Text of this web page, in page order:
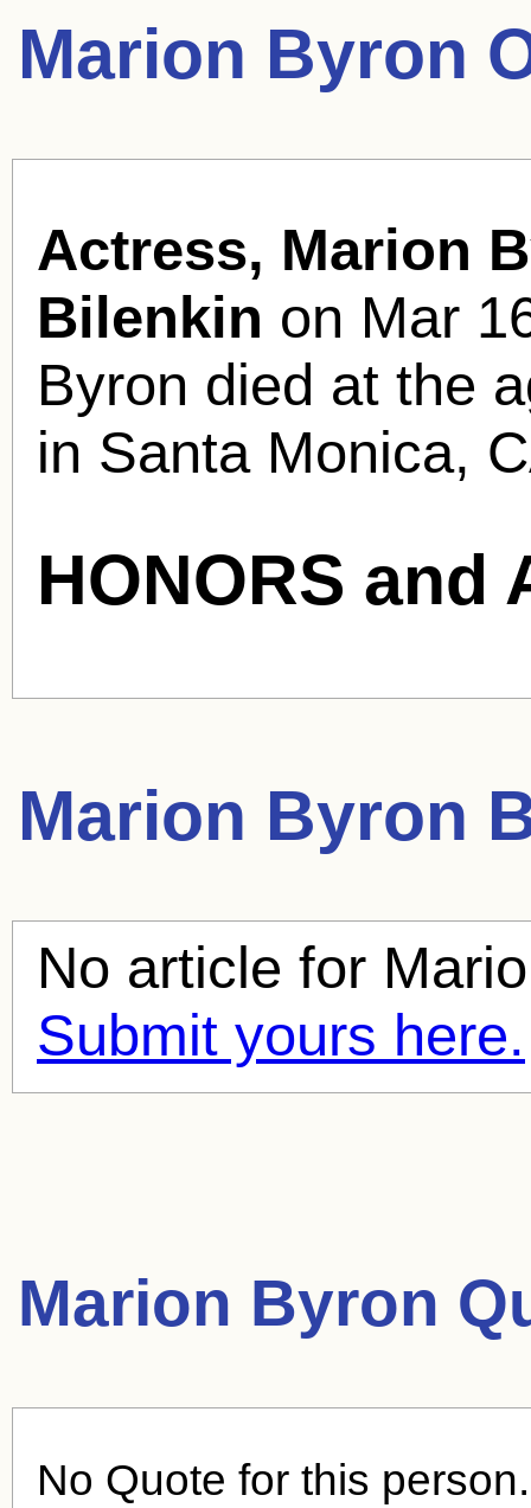
Marion Byron
Actress, Marion
Bilenkin on Mar
Byron died at the
in Santa Monica,
HONORS and
Marion Byron
No article for
Submit yours here.
Marion Byron
No Quote for this person.